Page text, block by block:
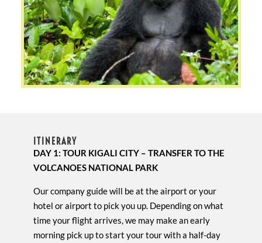
ITINERARY
DAY 1: TOUR KIGALI CITY – TRANSFER TO THE
VOLCANOES NATIONAL PARK
Our company guide will be at the airport or your
hotel or airport to pick you up. Depending on what
time your flight arrives, we may make an early
morning pick up to start your tour with a half-day